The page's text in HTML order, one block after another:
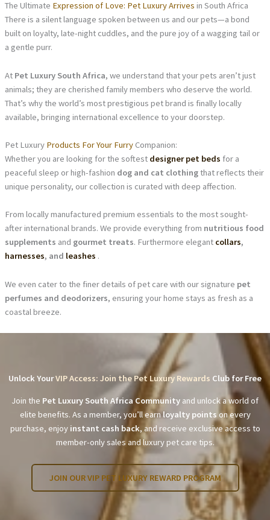
The Ultimate Expression of Love: Pet Luxury Arrives in South Africa
There is a silent language spoken between us and our pets—a bond
built on loyalty, late-night cuddles, and the pure joy of a wagging tail or
a gentle purr.
At Pet Luxury South Africa, we understand that your pets aren’t just
animals; they are cherished family members who deserve the world.
That’s why the world’s most prestigious pet brand is finally locally
available, bringing international excellence to your doorstep.
Pet Luxury Products For Your Furry Companion:
Whether you are looking for the softest designer pet beds for a
peaceful sleep or high-fashion dog and cat clothingthat reflects their
unique personality, our collection is curated with deep affection.
From locally manufactured premium essentials to the most sought-
after international brands. We provide everything from nutritious food
supplements and gourmet treats. Furthermore elegant collars,
harnesses, and leashes .
We even cater to the finer details of pet care with our signature pet
perfumes and deodorizers, ensuring your home stays as fresh as a
coastal breeze.
Unlock YourVIP Access: Join the Pet Luxury Rewards Club for Free
Join the Pet Luxury South Africa Community and unlock a world of
elite benefits. As a member, you’ll earnloyalty points on every
purchase, enjoy instant cash back, and receive exclusive access to
member-only sales and luxury pet care tips.
JOIN OUR VIP PET LUXURY REWARD PROGRAM